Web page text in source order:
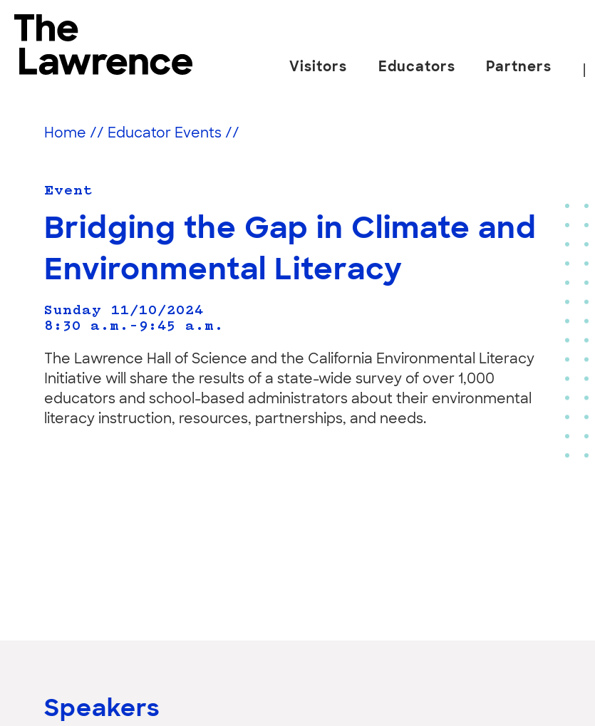
content
The Lawrence Hall of Science
science
Berkeley.
Visitors Educators Partners
Home // Educator Events //
Event
Bridging the Gap in Climate and
Environmental Literacy
Sunday 11/10/2024
8:30 a.m.–9:45 a.m.
The Lawrence Hall of Science and the California Environmental Literacy
Initiative will share the results of a state-wide survey of over 1,000
educators and school-based administrators about their environmental
literacy instruction, resources, partnerships, and needs.
Speakers